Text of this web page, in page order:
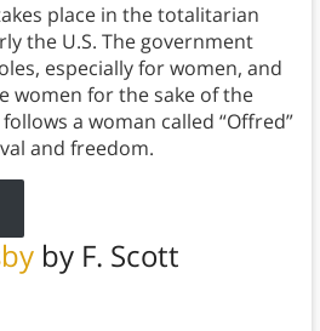
place in the totalitarian
the U.S. The government
especially for women, and
women for the sake of the
a woman called “Offred”
and freedom.
by F. Scott